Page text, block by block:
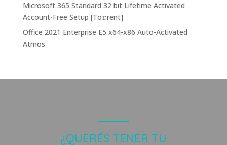
Microsoft 365 Standard 32 bit Lifetime Activated
Account-Free Setup [Тo𝚛rent]
Office 2021 Enterprise E5 x64-x86 Auto-Activated
Atmos
¿QUERÉS TENER TU